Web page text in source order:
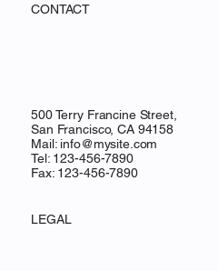
CONTACT
500 Terry Francine Street,
San Francisco, CA 94158
Mail: info@mysite.com
Tel: 123-456-7890
Fax: 123-456-7890
LEGAL